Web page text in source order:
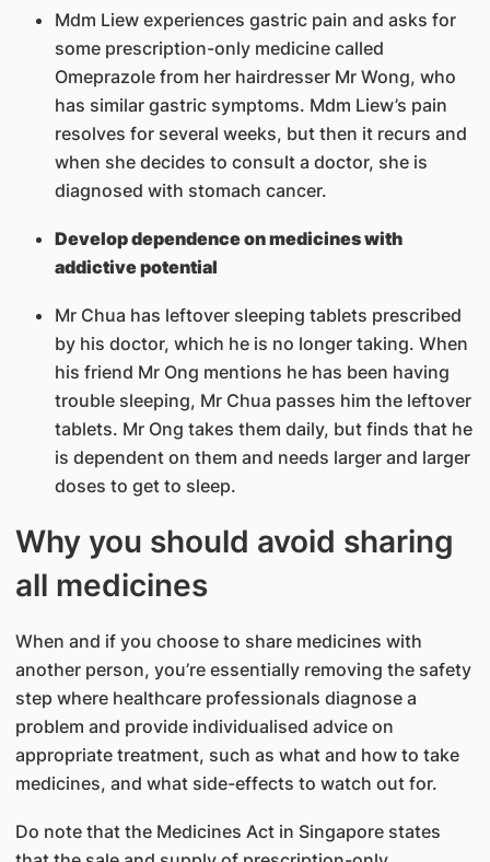
Mdm Liew experiences gastric pain and asks for
some prescription-only medicine called
Omeprazole from her hairdresser Mr Wong, who
has similar gastric symptoms. Mdm Liew’s pain
resolves for several weeks, but then it recurs and
when she decides to consult a doctor, she is
diagnosed with stomach cancer.
Develop dependence on medicines with
addictive potential
Mr Chua has leftover sleeping tablets prescribed
by his doctor, which he is no longer taking. When
his friend Mr Ong mentions he has been having
trouble sleeping, Mr Chua passes him the leftover
tablets. Mr Ong takes them daily, but finds that he
is dependent on them and needs larger and larger
doses to get to sleep.
Why you should avoid sharing
all medicines
When and if you choose to share medicines with
another person, you’re essentially removing the safety
step where healthcare professionals diagnose a
problem and provide individualised advice on
appropriate treatment, such as what and how to take
medicines, and what side-effects to watch out for.
Do note that the Medicines Act in Singapore states